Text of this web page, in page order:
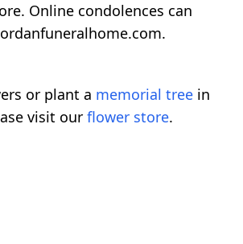
Online condolences can
or plant a memorial tree in
visit our flower store.